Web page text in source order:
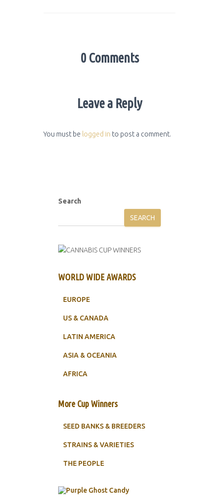
0 Comments
Leave a Reply
You must be logged in to post a comment.
Search
SEARCH
WORLD WIDE AWARDS
EUROPE
US & CANADA
LATIN AMERICA
ASIA & OCEANIA
AFRICA
More Cup Winners
SEED BANKS & BREEDERS
STRAINS & VARIETIES
THE PEOPLE